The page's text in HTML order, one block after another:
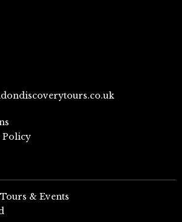
Policy
& Events